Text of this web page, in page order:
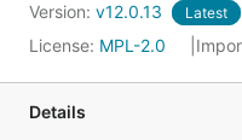
Version: v12.0.13 Latest
License: MPL-2.0
Details